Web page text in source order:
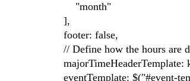
"month"
],
footer: false,
// Define how the hours are
majorTimeHeaderTemplate:
eventTemplate: $("#event-